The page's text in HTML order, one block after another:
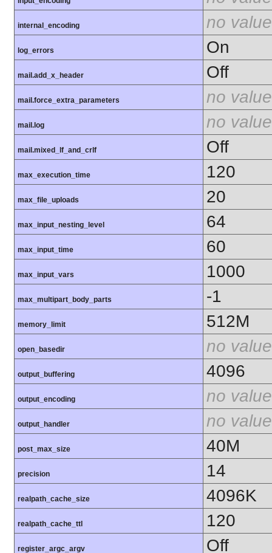
internal_encoding no value
log_errors On
mail.add_x_header Off
mail.force_extra_parameters no value
mail.log no value
mail.mixed_lf_and_crlf Off
max_execution_time 120
max_file_uploads 20
max_input_nesting_level 64
max_input_time 60
max_input_vars 1000
max_multipart_body_parts -1
memory_limit 512M
open_basedir no value
output_buffering 4096
output_encoding no value
output_handler no value
post_max_size 40M
precision 14
realpath_cache_size 4096K
realpath_cache_ttl 120
register_argc_argv Off